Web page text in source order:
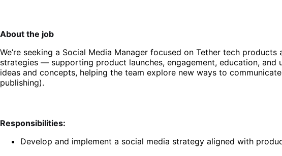
About the job
We’re seeking a Social Media Manager focused on Tether tech
strategies — supporting product launches, engagement, education,
ideas and concepts, helping the team explore new ways to
publishing).
Responsibilities:
Develop and implement a social media strategy aligned with